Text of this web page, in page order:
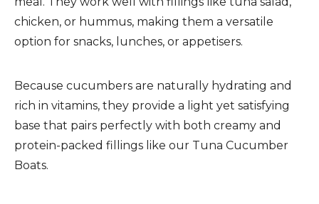
chicken, or hummus, making them a versatile
option for snacks, lunches, or appetisers.
Because cucumbers are naturally hydrating and
rich in vitamins, they provide a light yet satisfying
base that pairs perfectly with both creamy and
protein-packed fillings like our Tuna Cucumber
Boats.